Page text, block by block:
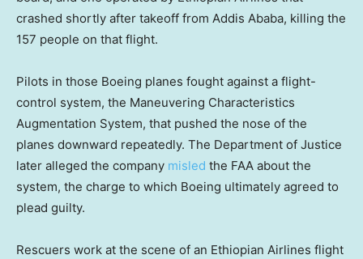
crashed shortly after takeoff from Addis Ababa, killing the
157 people on that flight.
Pilots in those Boeing planes fought against a flight-
control system, the Maneuvering Characteristics
Augmentation System, that pushed the nose of the
planes downward repeatedly. The Department of Justice
later alleged the company misled the FAA about the
system, the charge to which Boeing ultimately agreed to
plead guilty.
Rescuers work at the scene of an Ethiopian Airlines flight